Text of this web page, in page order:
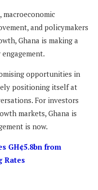
and policymakers
Ghana is making a
opportunities in
positioning itself at
For investors
markets, Ghana is
is now.
GH¢5.8bn from
Rates